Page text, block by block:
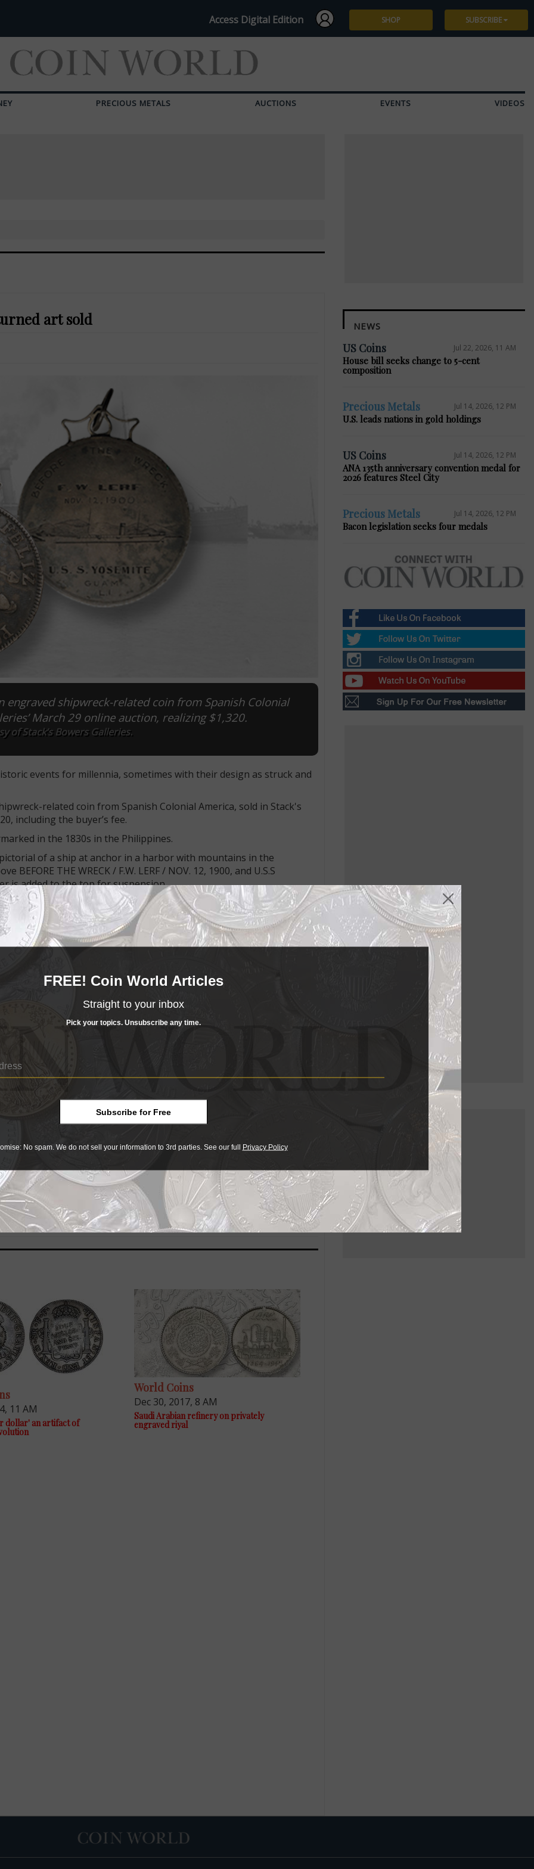
Access Digital Edition SHOP SUBSCRIBE
PRECIOUS METALS AUCTIONS EVENTS VIDEOS
art sold
shipwreck-related coin from Spanish Colonial
March 29 online auction, realizing $1,320.
of Stack’s Bowers Galleries.
events for millennia, sometimes with their design as struck and
related coin from Spanish Colonial America, sold in Stack's
including the buyer’s fee.
in the 1830s in the Philippines.
of a ship at anchor in a harbor with mountains in the
THE WRECK / F.W. LERF / NOV. 12, 1900, and U.S.S
is added to the top for suspension.
is an 1830s Philippine revaluation mark.
of members of the Michigan Naval Bridge, a volunteer
hit Nov. 13, 1900, blowing the ship off its moorings and
ship out at sea.
similar example, pointing to a possible production of multiple
a Peruvian 8 reales that was countermarked in the 1830s for
nearly 7 decades later in the Pacific islands.”
11 AM
dollar' an artifact of
World Coins
Dec 30, 2017, 8 AM
Saudi Arabian refinery on privately
engraved riyal
NEWS
US Coins Jul 22, 2026, 11 AM
House bill seeks change to 5-cent
composition
Precious Metals Jul 14, 2026, 12 PM
U.S. leads nations in gold holdings
US Coins Jul 14, 2026, 12 PM
ANA 135th anniversary convention medal for
2026 features Steel City
Precious Metals Jul 14, 2026, 12 PM
Bacon legislation seeks four medals
FREE! Coin World Articles
Straight to your inbox
Pick your topics. Unsubscribe any time.
Subscribe for Free
No spam. We do not sell your information to 3rd parties. See our full Privacy Policy